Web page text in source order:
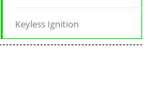
Keyless Ignition